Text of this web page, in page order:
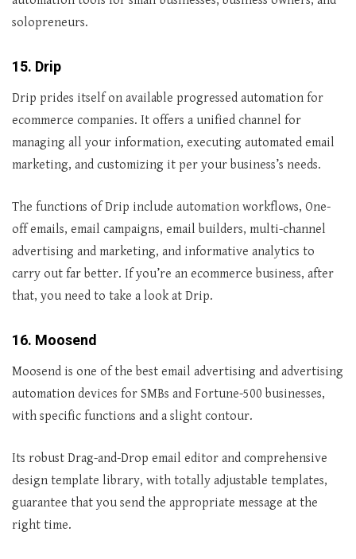
solopreneurs.
15. Drip
Drip prides itself on available progressed automation for
ecommerce companies. It offers a unified channel for
managing all your information, executing automated email
marketing, and customizing it per your business’s needs.
The functions of Drip include automation workflows, One-
off emails, email campaigns, email builders, multi-channel
advertising and marketing, and informative analytics to
carry out far better. If you’re an ecommerce business, after
that, you need to take a look at Drip.
16. Moosend
Moosend is one of the best email advertising and advertising
automation devices for SMBs and Fortune-500 businesses,
with specific functions and a slight contour.
Its robust Drag-and-Drop email editor and comprehensive
design template library, with totally adjustable templates,
guarantee that you send the appropriate message at the
right time.